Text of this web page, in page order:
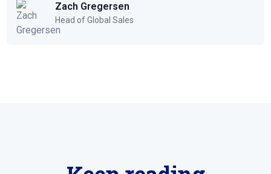
Zach Gregersen
Head of Global Sales